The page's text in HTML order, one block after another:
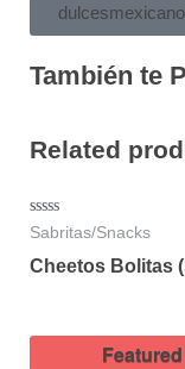
También te
Related
Rated
out
of
Sabritas/Snacks
Cheetos Bolitas
Featured